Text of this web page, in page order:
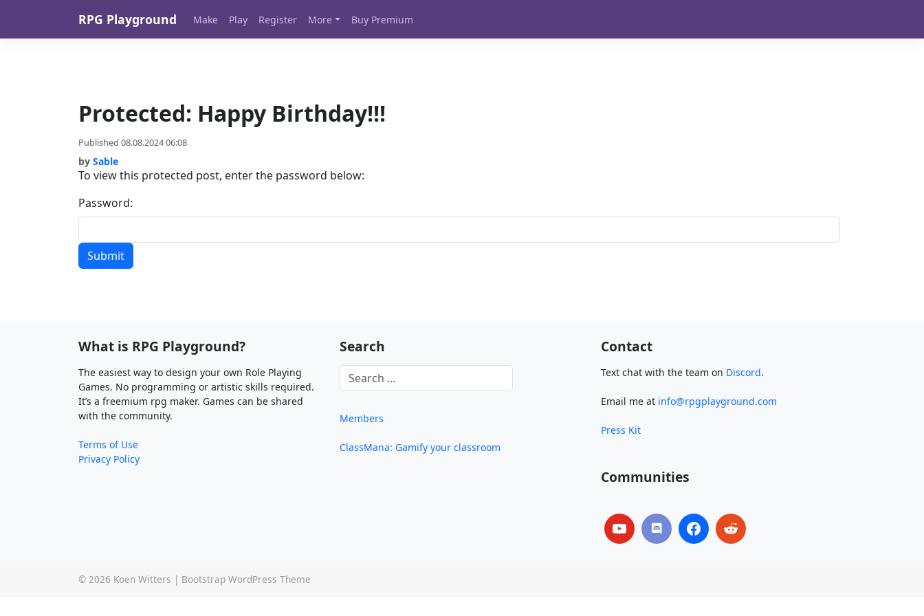
RPG Playground Make Play Register More Buy Premium
Protected: Happy Birthday!!!
Published 08.08.2024 06:08
by Sable
To view this protected post, enter the password below:
Password:
What is RPG Playground?
The easiest way to design your own Role Playing
Games. No programming or artistic skills required.
It’s a freemium rpg maker. Games can be shared
with the community.
Terms of Use
Privacy Policy
Search
Members
ClassMana: Gamify your classroom
Contact
Text chat with the team on Discord.
Email me at info@rpgplayground.com
Press Kit
Communities
© 2026 Koen Witters | Bootstrap WordPress Theme